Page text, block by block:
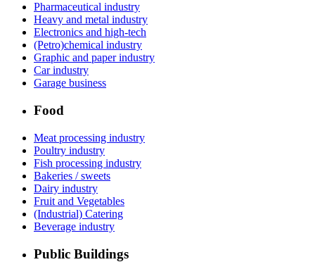
Pharmaceutical industry
Heavy and metal industry
Electronics and high-tech
(Petro)chemical industry
Graphic and paper industry
Car industry
Garage business
Food
Meat processing industry
Poultry industry
Fish processing industry
Bakeries / sweets
Dairy industry
Fruit and Vegetables
(Industrial) Catering
Beverage industry
Public Buildings